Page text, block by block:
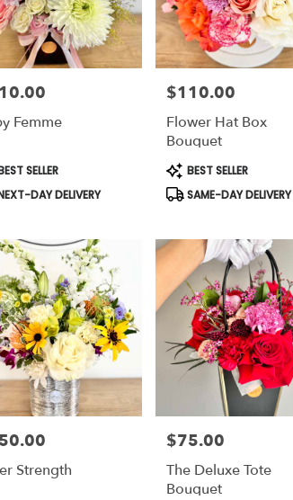
Femme
SELLER
DAY DELIVERY
Price:
$110.00
Flower Hat Box
Bouquet
Product
Tags:
BEST SELLER
SAME-DAY DELIVERY
Strength
Price:
$75.00
The Deluxe Tote
Bouquet